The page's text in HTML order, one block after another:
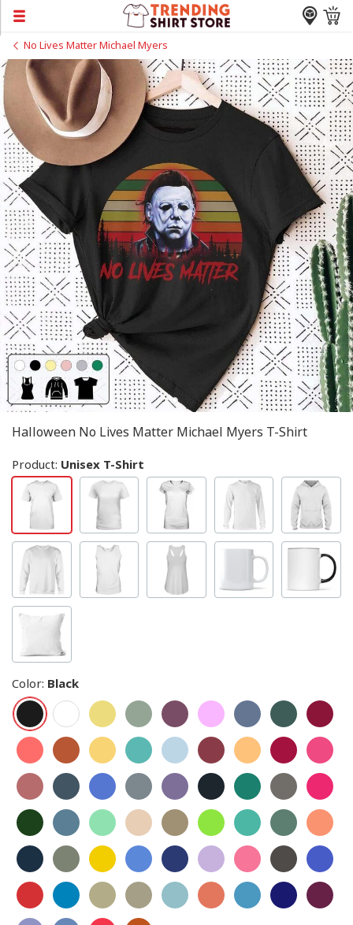
No Lives Matter Michael Myers
Halloween No Lives Matter Michael Myers T-Shirt
Product: Unisex T-Shirt
Color: Black